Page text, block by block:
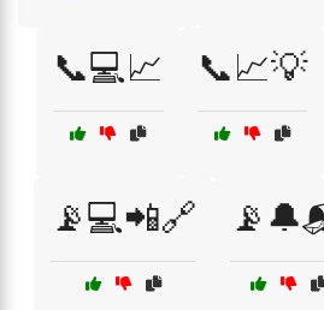
📞💻📈 📞📈💡
📡💻📲🔗